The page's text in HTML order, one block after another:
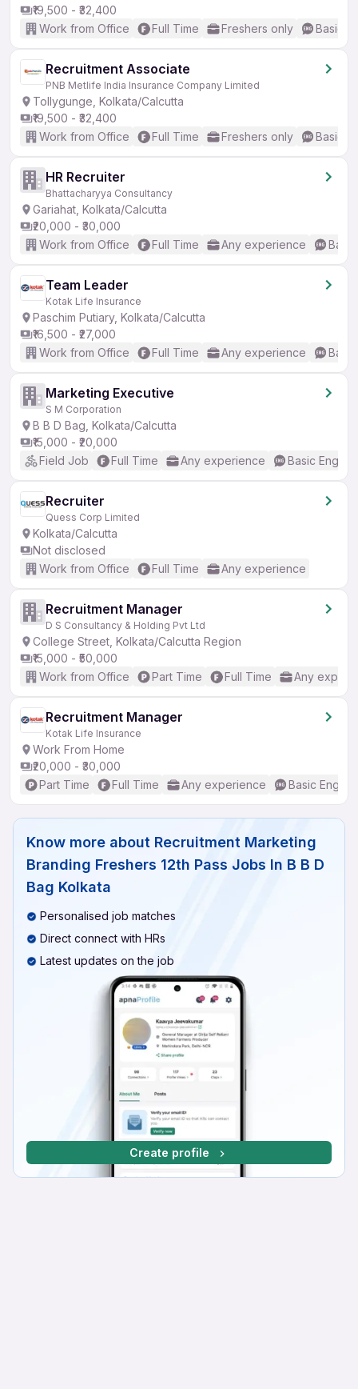
₹19,500 - ₹32,400
Work from Office
Full Time Freshers only Basic
Recruitment Associate
PNB Metlife India Insurance Company Limited
Tollygunge, Kolkata/Calcutta
₹19,500 - ₹32,400
Work from Office
Full Time Freshers only Basic
HR Recruiter
Bhattacharyya Consultancy
Gariahat, Kolkata/Calcutta
₹20,000 - ₹30,000
Work from Office
Full Time Any experience
Team Leader
Kotak Life Insurance
Paschim Putiary, Kolkata/Calcutta
₹16,500 - ₹27,000
Work from Office
Full Time Any experience
Marketing Executive
S M Corporation
B B D Bag, Kolkata/Calcutta
₹15,000 - ₹20,000
Field Job
Full Time Any experience Basic English
Recruiter
Quess Corp Limited
Kolkata/Calcutta
Not disclosed
Work from Office
Full Time Any experience
Recruitment Manager
D S Consultancy & Holding Pvt Ltd
College Street, Kolkata/Calcutta Region
₹15,000 - ₹50,000
Work from Office
Part Time Full Time Any
Recruitment Manager
Kotak Life Insurance
Work From Home
₹20,000 - ₹30,000
Part Time
Full Time Any experience Basic English
Know more about Recruitment Marketing
Branding Freshers 12th Pass Jobs In B B D
Bag Kolkata
Personalised job matches
Direct connect with HRs
Latest updates on the job
Create profile